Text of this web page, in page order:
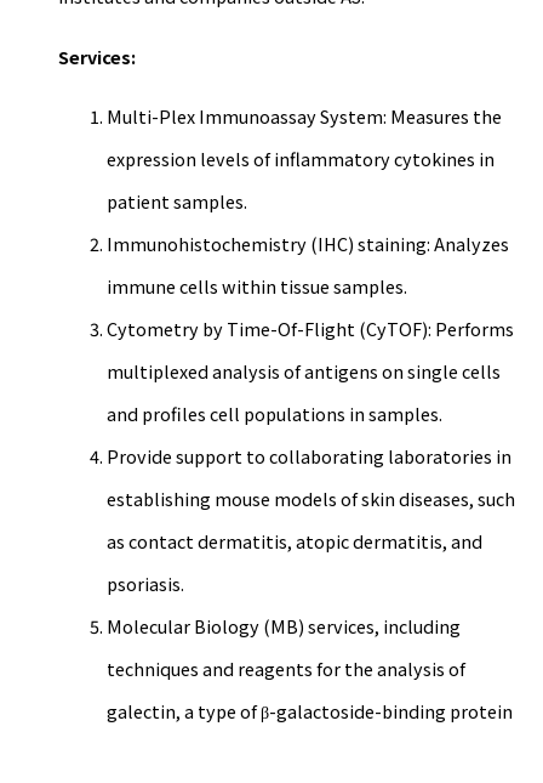
Services:
Multi-Plex Immunoassay System: Measures the
expression levels of inflammatory cytokines in
patient samples.
Immunohistochemistry (IHC) staining: Analyzes
immune cells within tissue samples.
Cytometry by Time-Of-Flight (CyTOF): Performs
multiplexed analysis of antigens on single cells
and profiles cell populations in samples.
Provide support to collaborating laboratories in
establishing mouse models of skin diseases, such
as contact dermatitis, atopic dermatitis, and
psoriasis.
Molecular Biology (MB) services, including
techniques and reagents for the analysis of
galectin, a type of β-galactoside-binding protein